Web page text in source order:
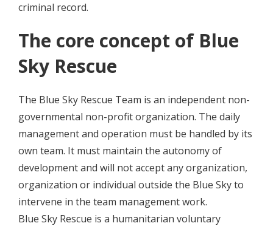
criminal record.
The core concept of Blue
Sky Rescue
The Blue Sky Rescue Team is an independent non-
governmental non-profit organization. The daily
management and operation must be handled by its
own team. It must maintain the autonomy of
development and will not accept any organization,
organization or individual outside the Blue Sky to
intervene in the team management work.
Blue Sky Rescue is a humanitarian voluntary